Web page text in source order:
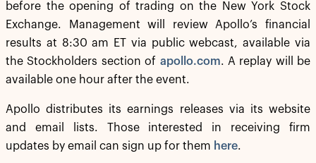
before the opening of trading on the New York Stock
Exchange. Management will review Apollo’s financial
results at 8:30 am ET via public webcast, available via
the Stockholders section of apollo.com. A replay will be
available one hour after the event.
Apollo distributes its earnings releases via its website
and email lists. Those interested in receiving firm
updates by email can sign up for them here.